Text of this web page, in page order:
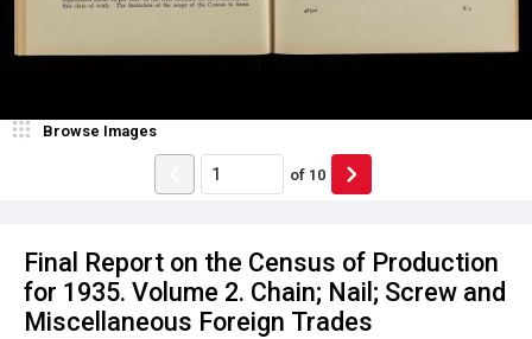
Final Report on the Census of Production
for 1935. Volume 2. Chain; Nail; Screw and
Miscellaneous Foreign Trades
Browse Images
of 10